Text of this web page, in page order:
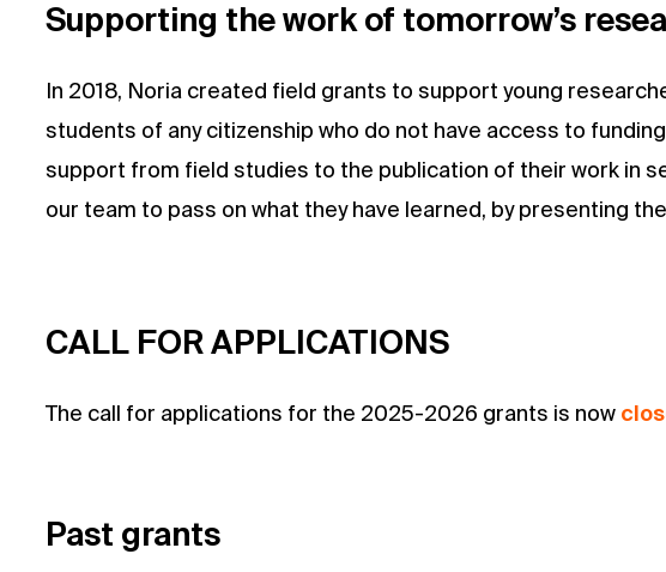
Supporting the work of tomorrow’s
In 2018, Noria created field grants to support young
students of any citizenship who do not have access to
support from field studies to the publication of their work in
our team to pass on what they have learned, by presenting
CALL FOR APPLICATIONS
The call for applications for the 2025-2026 grants is now
Past grants